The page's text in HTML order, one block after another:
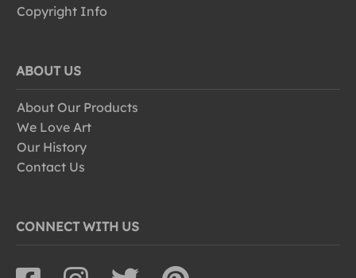
Copyright Info
ABOUT US
About Our Products
We Love Art
Our History
Contact Us
CONNECT WITH US